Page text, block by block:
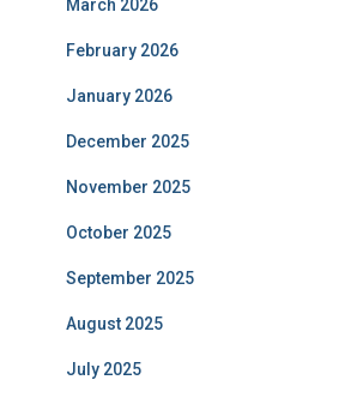
March 2026
February 2026
January 2026
December 2025
November 2025
October 2025
September 2025
August 2025
July 2025